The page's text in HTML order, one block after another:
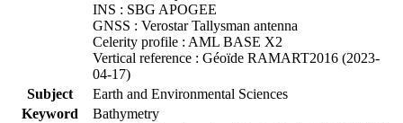
INS : SBG APOGEE
GNSS : Verostar Tallysman antenna
Celerity profile : AML BASE X2
Vertical reference : Géoïde RAMART2016 (2023-
04-17)
Subject
Earth and Environmental Sciences
Keyword
Bathymetry